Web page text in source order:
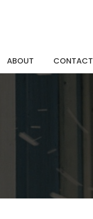
ABOUT CONTACT